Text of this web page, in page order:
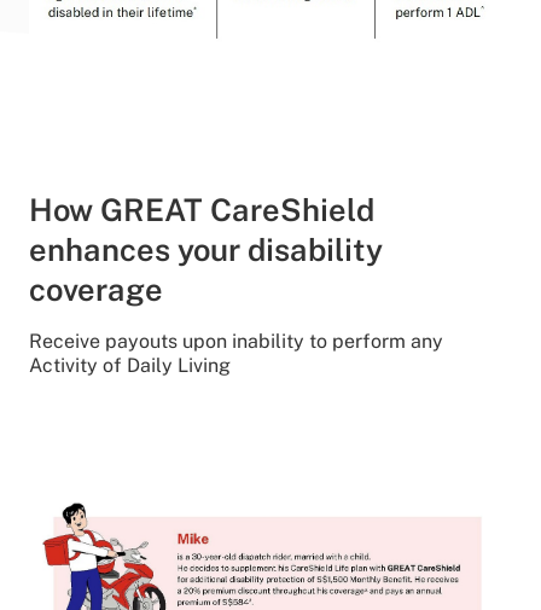
How GREAT CareShield
enhances your disability
coverage
Receive payouts upon inability to perform any
Activity of Daily Living